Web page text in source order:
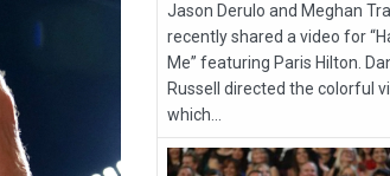
Jason Derulo and Meghan
recently shared a video for
Me” featuring Paris Hilton.
Russell directed the colorful
which...